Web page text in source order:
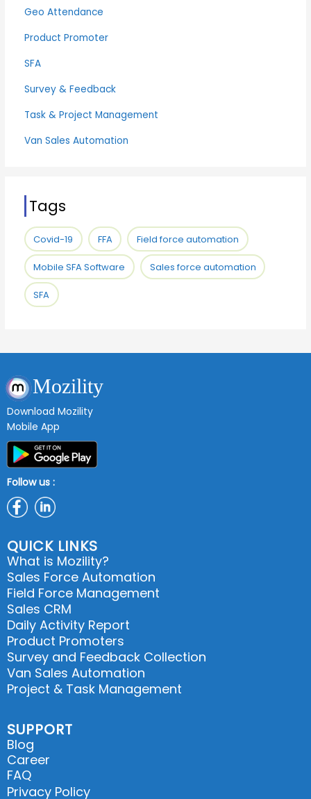
Geo Attendance
Product Promoter
SFA
Survey & Feedback
Task & Project Management
Van Sales Automation
Tags
Covid-19 FFA Field force automation
Mobile SFA Software Sales force automation
SFA
Mozility
Download Mozility
Mobile App
Follow us :
QUICK LINKS
What is Mozility?
Sales Force Automation
Field Force Management
Sales CRM
Daily Activity Report
Product Promoters
Survey and Feedback Collection
Van Sales Automation
Project & Task Management
SUPPORT
Blog
Career
FAQ
Privacy Policy